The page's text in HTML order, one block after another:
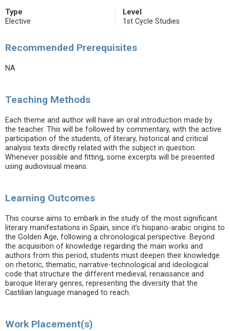
Type
Elective
Level
1st Cycle Studies
Recommended Prerequisites
NA
Teaching Methods
Each theme and author will have an oral introduction made by
the teacher. This will be followed by commentary, with the active
participation of the students, of literary, historical and critical
analysis texts directly related with the subject in question.
Whenever possible and fitting, some excerpts will be presented
using audiovisual means.
Learning Outcomes
This course aims to embark in the study of the most significant
literary manifestations in Spain, since it’s hispano-arabic origins to
the Golden Age, following a chronological perspective. Beyond
the acquisition of knowledge regarding the main works and
authors from this period, students must deepen their knowledge
on rhetoric, thematic, narrative-technological and ideological
code that structure the different medieval, renaissance and
baroque literary genres, representing the diversity that the
Castilian language managed to reach.
Work Placement(s)